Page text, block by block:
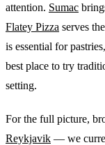
attention. Sumac
Flatey Pizza serves
is essential for
best place to try
setting.
For the full picture,
Reykjavik — we